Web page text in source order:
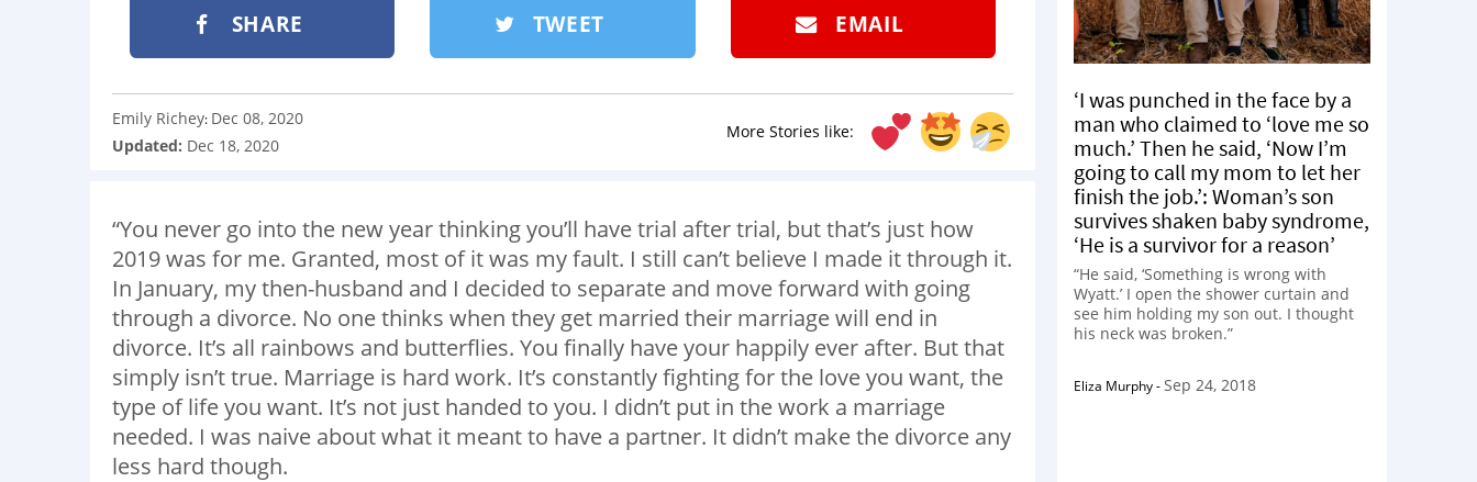
SHARE TWEET EMAIL
More Stories like:
Emily Richey: Dec 08, 2020
Updated: Dec 18, 2020
“You never go into the new year thinking you’ll have trial after trial, but that’s just how
2019 was for me. Granted, most of it was my fault. I still can’t believe I made it through it.
In January, my then-husband and I decided to separate and move forward with going
through a divorce. No one thinks when they get married their marriage will end in
divorce. It’s all rainbows and butterflies. You finally have your happily ever after. But that
simply isn’t true. Marriage is hard work. It’s constantly fighting for the love you want, the
type of life you want. It’s not just handed to you. I didn’t put in the work a marriage
needed. I was naive about what it meant to have a partner. It didn’t make the divorce any
less hard though.
‘I was punched in the face by a
man who claimed to ‘love me so
much.’ Then he said, ‘Now I’m
going to call my mom to let her
finish the job.’: Woman’s son
survives shaken baby syndrome,
‘He is a survivor for a reason’
“He said, ‘Something is wrong with
Wyatt.’ I open the shower curtain and
see him holding my son out. I thought
his neck was broken.”
Eliza Murphy-Sep 24, 2018